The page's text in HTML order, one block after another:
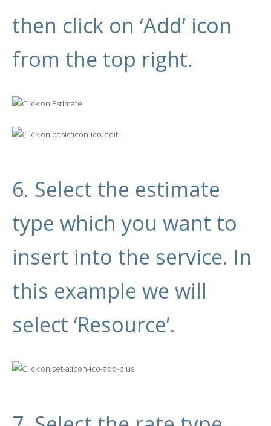
then click on ‘Add’ icon
from the top right.
6. Select the estimate
type which you want to
insert into the service. In
this example we will
select ‘Resource’.